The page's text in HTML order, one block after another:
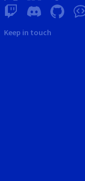
Keep in touch